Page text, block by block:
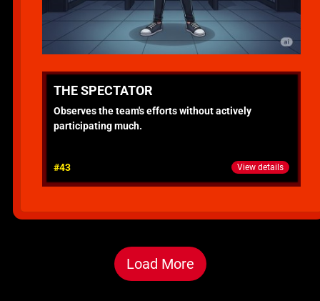
THE SPECTATOR
Observes the team's efforts without actively
participating much.
#43 View details
Load More